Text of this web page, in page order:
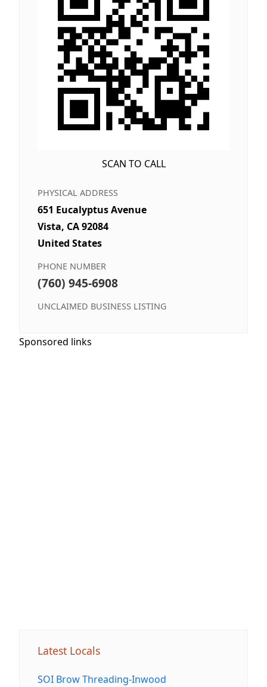
SCAN TO CALL
PHYSICAL ADDRESS
651 Eucalyptus Avenue
Vista, CA 92084
United States
PHONE NUMBER
(760) 945-6908
UNCLAIMED BUSINESS LISTING
Sponsored links
Latest Locals
SOI Brow Threading-Inwood